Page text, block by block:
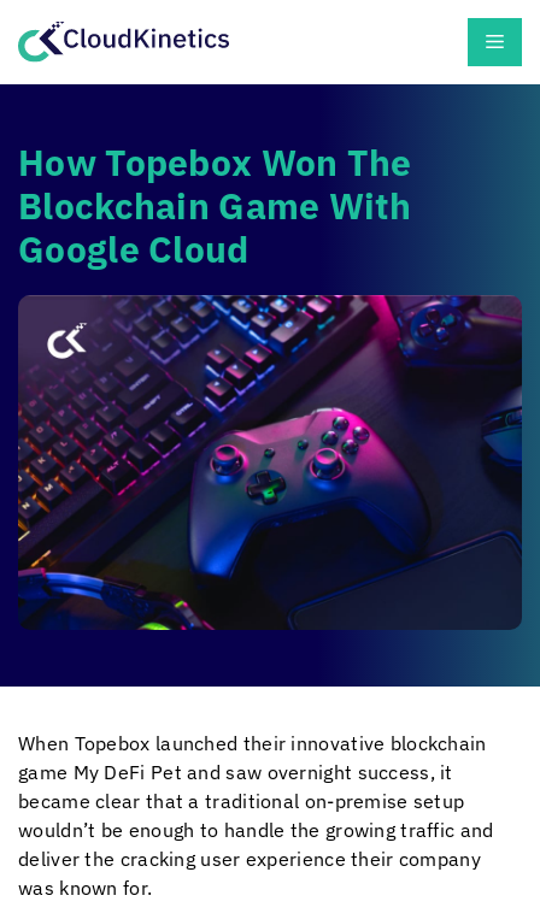
How Topebox Won The
Blockchain Game With
Google Cloud
When Topebox launched their innovative blockchain
game My DeFi Pet and saw overnight success, it
became clear that a traditional on-premise setup
wouldn’t be enough to handle the growing traffic and
deliver the cracking user experience their company
was known for.